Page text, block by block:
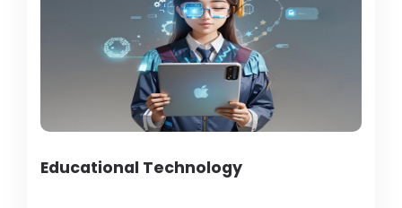
Educational Technology